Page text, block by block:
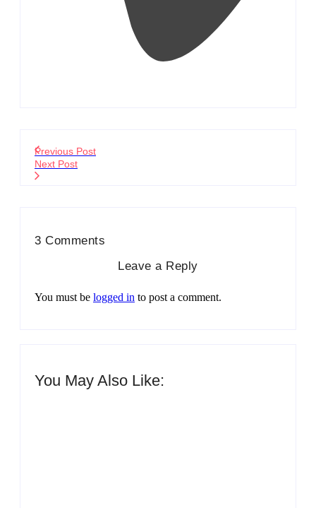
Previous Post
Next Post
3 Comments
Leave a Reply
You must be logged in to post a comment.
You May Also Like: